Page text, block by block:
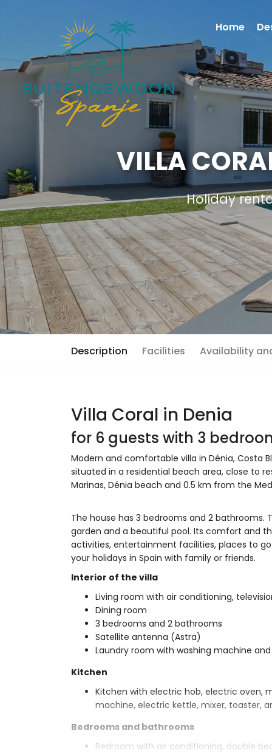
VILLA
Holiday
Description Facilities Availability
Villa Coral in Denia
for 6 guests with 3
Modern and comfortable villa in Dénia, Costa
situated in a residential beach area, close to
Marinas, Dénia beach and 0.5 km from the
The house has 3 bedrooms and 2
garden and a beautiful pool. Its comfort and
activities, entertainment facilities, places to
your holidays in Spain with family or friends.
Interior of the villa
Living room with air conditioning,
Dining room
3 bedrooms and 2 bathrooms
Satellite antenna (Astra)
Laundry room with washing machine
Kitchen
Kitchen with electric hob, electric oven,
machine, electric kettle, mixer, toaster,
Bedrooms and bathrooms
Bedroom with air conditioning, double
Home